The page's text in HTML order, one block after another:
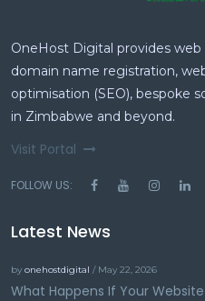
OneHost Digital provides
domain name registration,
optimisation (SEO), bespoke
in Zimbabwe and beyond.
Visit Portal
FOLLOW US:
Latest News
by onehostdigital / May 22, 2026
What Happens If Your